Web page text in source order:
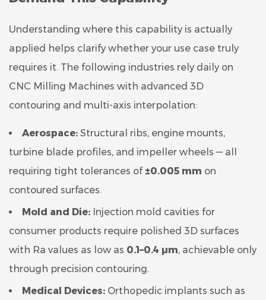
Understanding where this capability is actually
applied helps clarify whether your use case truly
requires it. The following industries rely daily on
CNC Milling Machines with advanced 3D
contouring and multi-axis interpolation:
Aerospace: Structural ribs, engine mounts,
turbine blade profiles, and impeller wheels — all
requiring tight tolerances of ±0.005 mm on
contoured surfaces.
Mold and Die: Injection mold cavities for
consumer products require polished 3D surfaces
with Ra values as low as 0.1–0.4 µm, achievable only
through precision contouring.
Medical Devices: Orthopedic implants such as